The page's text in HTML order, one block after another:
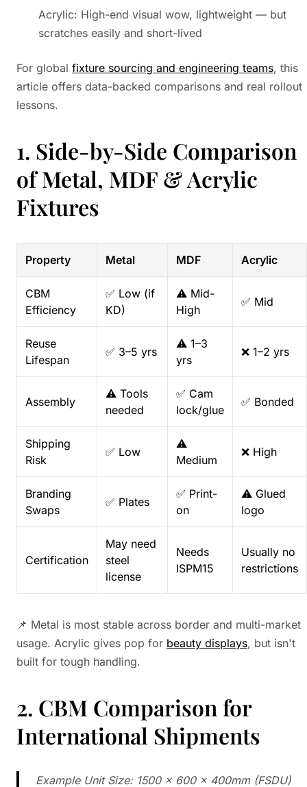
Acrylic: High-end visual wow, lightweight — but
scratches easily and short-lived
For global fixture sourcing and engineering teams, this
article offers data-backed comparisons and real rollout
lessons.
1. Side-by-Side Comparison
of Metal, MDF & Acrylic
Fixtures
Property Metal MDF Acrylic
CBM
Efficiency
✅ Low (if
KD)
⚠️ Mid-
High
✅ Mid
Reuse
Lifespan
✅ 3–5 yrs
⚠️ 1–3
yrs
❌ 1–2 yrs
Assembly
⚠️ Tools
needed
✅ Cam
lock/glue
✅ Bonded
Shipping
Risk
✅ Low
⚠️
Medium
❌ High
Branding
Swaps
✅ Plates
✅ Print-
on
⚠️ Glued
logo
Certification
May need
steel
license
Needs
ISPM15
Usually no
restrictions
📌 Metal is most stable across border and multi-market
usage. Acrylic gives pop for beauty displays, but isn't
built for tough handling.
2. CBM Comparison for
International Shipments
Example Unit Size: 1500 × 600 × 400mm (FSDU)